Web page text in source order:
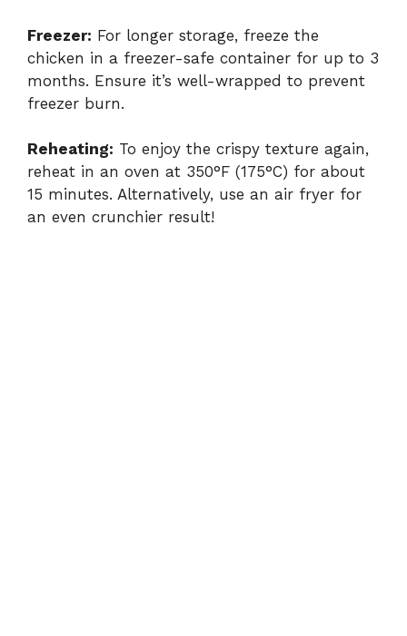
Freezer: For longer storage, freeze the
chicken in a freezer-safe container for up to 3
months. Ensure it’s well-wrapped to prevent
freezer burn.
Reheating: To enjoy the crispy texture again,
reheat in an oven at 350°F (175°C) for about
15 minutes. Alternatively, use an air fryer for
an even crunchier result!